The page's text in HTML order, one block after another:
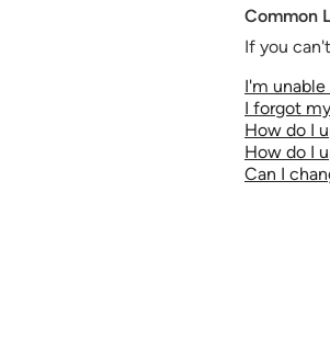
Common
If you
I'm unable
I forgot
How do I
How do I
Can I